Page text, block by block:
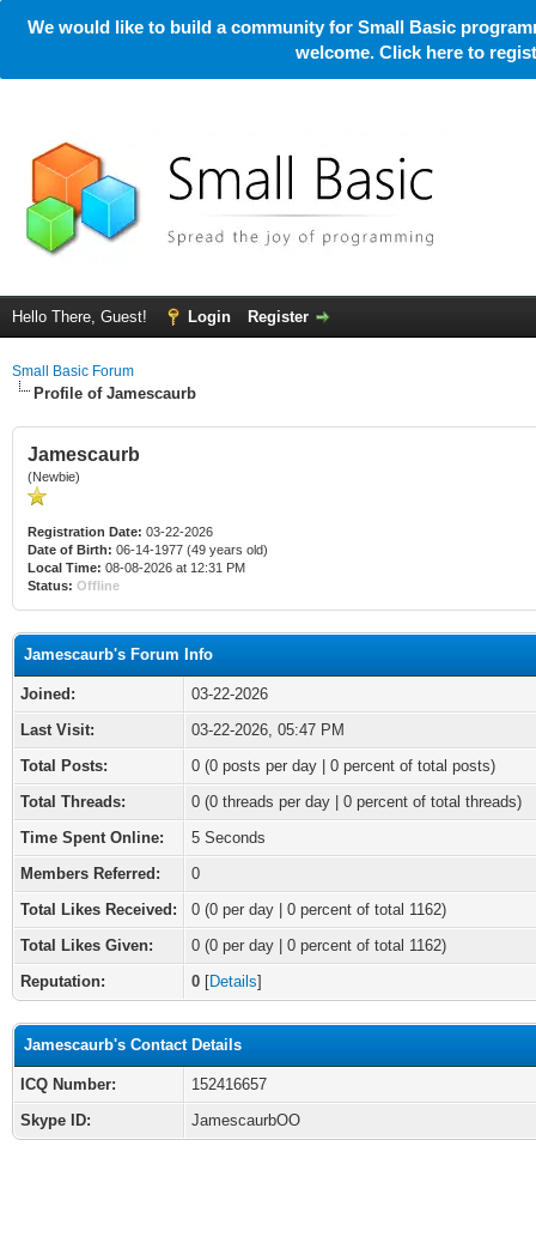
We would like to build a community for Small Basic
welcome. Click here to
Hello There, Guest! Login Register
Small Basic Forum
Profile of Jamescaurb
Jamescaurb
(Newbie)
Registration Date: 03-22-2026
Date of Birth: 06-14-1977 (49 years old)
Local Time: 08-08-2026 at 12:31 PM
Status: Offline
Jamescaurb's Forum Info
Joined:
03-22-2026
Last Visit:
03-22-2026, 05:47 PM
Total Posts:
0 (0 posts per day | 0 percent of total posts)
Total Threads:
0 (0 threads per day | 0 percent of total threads)
Time Spent Online:
5 Seconds
Members Referred:
0
Total Likes Received:
0 (0 per day | 0 percent of total 1162)
Total Likes Given:
0 (0 per day | 0 percent of total 1162)
Reputation:
0 [Details]
Jamescaurb's Contact Details
ICQ Number:
152416657
Skype ID:
JamescaurbOO